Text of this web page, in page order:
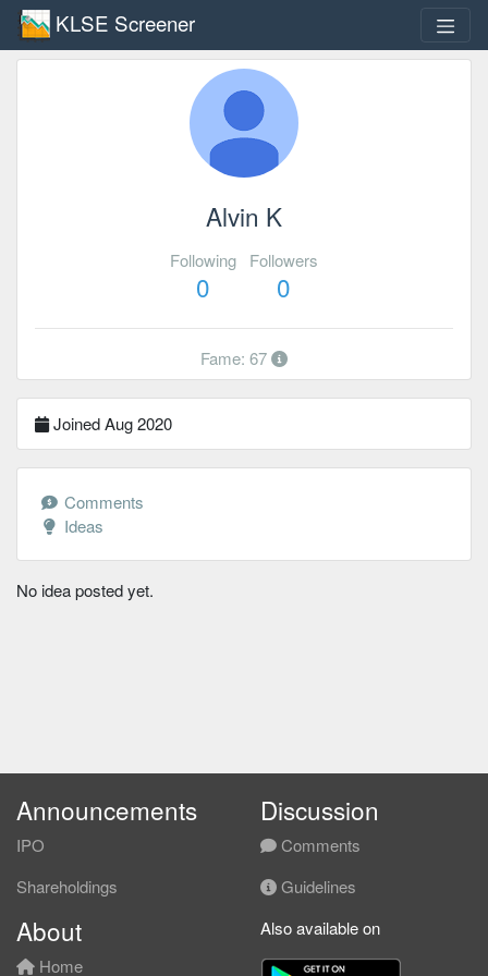
KLSE Screener
Alvin K
Following
0
Followers
0
Fame: 67
Joined Aug 2020
Comments
Ideas
No idea posted yet.
Announcements
IPO
Shareholdings
Discussion
Comments
Guidelines
About
Home
Also available on